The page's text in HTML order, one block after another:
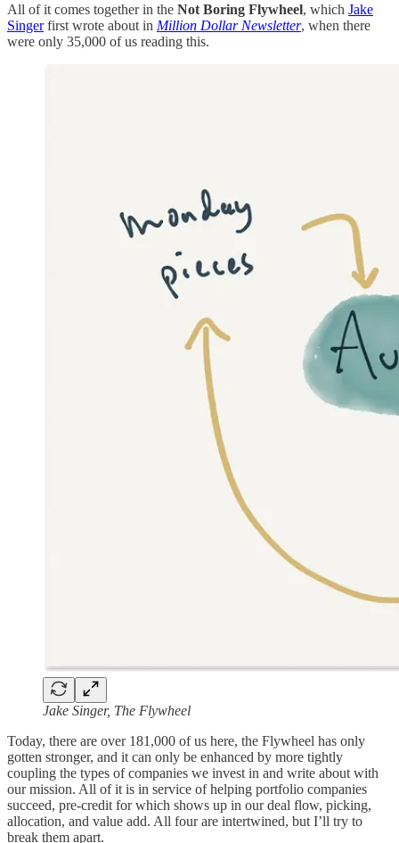
All of it comes together in the Not Boring Flywheel, which Jake
Singerfirst wrote about in Million Dollar Newsletter, when there
were only 35,000 of us reading this.
Jake Singer, The Flywheel
Today, there are over 181,000 of us here, the Flywheel has only
gotten stronger, and it can only be enhanced by more tightly
coupling the types of companies we invest in and write about with
our mission. All of it is in service of helping portfolio companies
succeed, pre-credit for which shows up in our deal flow, picking,
allocation, and value add. All four are intertwined, but I’ll try to
break them apart.